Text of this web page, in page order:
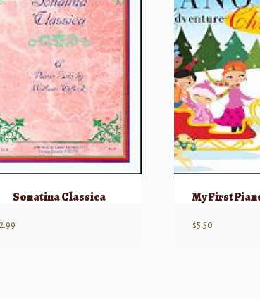
Sonatina Classica
2.99 $5.50